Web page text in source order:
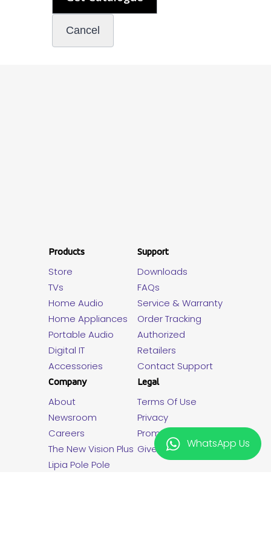
WhatsApp Us
Products
Store
TVs
Home Audio
Home Appliances
Portable Audio
Digital IT
Accessories
Support
Downloads
FAQs
Service & Warranty
Order Tracking
Authorized
Retailers
Contact Support
Company
About
Newsroom
Careers
The New Vision Plus
Lipia Pole Pole
Legal
Terms Of Use
Privacy
Promotion Terms
Giveaway T&C